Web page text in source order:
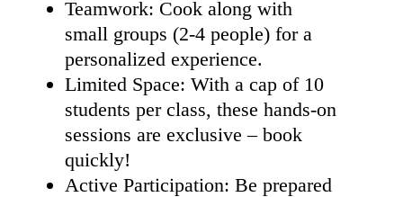
Teamwork: Cook along with
small groups (2-4 people) for a
personalized experience.
Limited Space: With a cap of 10
students per class, these hands-on
sessions are exclusive – book
quickly!
Active Participation: Be prepared